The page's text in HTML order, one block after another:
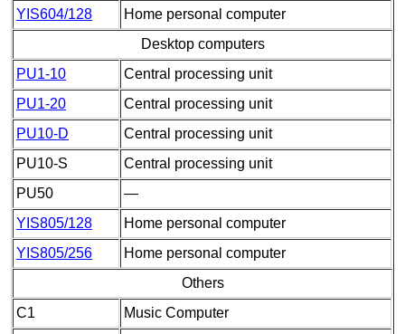
YIS604/128
Home personal computer
Desktop computers
PU1-10
Central processing unit
PU1-20
Central processing unit
PU10-D
Central processing unit
PU10-S
Central processing unit
PU50
—
YIS805/128
Home personal computer
YIS805/256
Home personal computer
Others
C1
Music Computer